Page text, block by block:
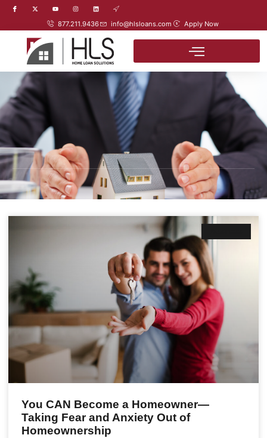
877.211.9436 info@hlsloans.com Apply Now
You CAN Become a Homeowner—
Taking Fear and Anxiety Out of
Homeownership